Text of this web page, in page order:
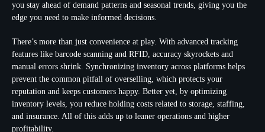
you stay ahead of demand patterns and seasonal trends, giving you the
edge you need to make informed decisions.
There’s more than just convenience at play. With advanced tracking
features like barcode scanning and RFID, accuracy skyrockets and
manual errors shrink. Synchronizing inventory across platforms helps
prevent the common pitfall of overselling, which protects your
reputation and keeps customers happy. Better yet, by optimizing
inventory levels, you reduce holding costs related to storage, staffing,
and insurance. All of this adds up to leaner operations and higher
profitability.